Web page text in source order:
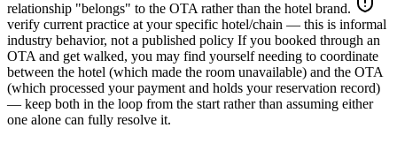
relationship "belongs" to the OTA rather than the hotel brand.
verify current practice at your specific hotel/chain — this is informal
industry behavior, not a published policy If you booked through an
OTA and get walked, you may find yourself needing to coordinate
between the hotel (which made the room unavailable) and the OTA
(which processed your payment and holds your reservation record)
— keep both in the loop from the start rather than assuming either
one alone can fully resolve it.